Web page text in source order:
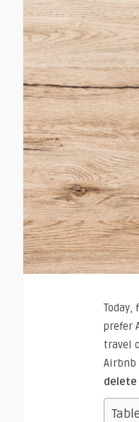
prefer
travel
Airbnb
delete